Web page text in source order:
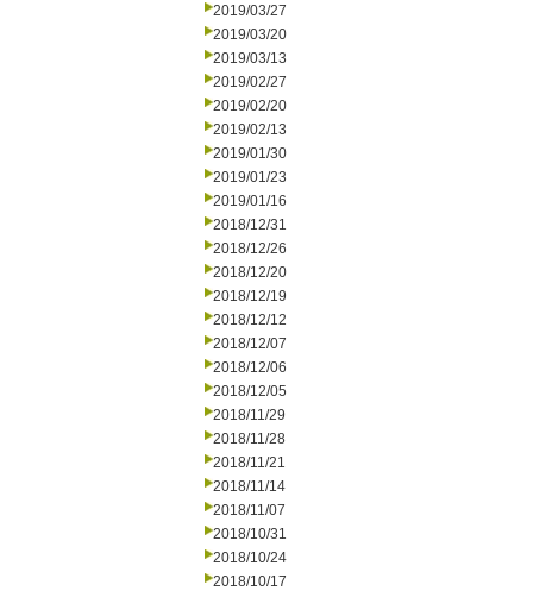
2019/03/27
2019/03/20
2019/03/13
2019/02/27
2019/02/20
2019/02/13
2019/01/30
2019/01/23
2019/01/16
2018/12/31
2018/12/26
2018/12/20
2018/12/19
2018/12/12
2018/12/07
2018/12/06
2018/12/05
2018/11/29
2018/11/28
2018/11/21
2018/11/14
2018/11/07
2018/10/31
2018/10/24
2018/10/17